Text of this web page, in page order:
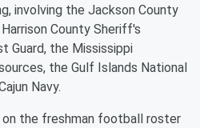
involving the Jackson County
County Sheriff's
Guard, the Mississippi
the Gulf Islands National
Navy.
on the freshman football roster